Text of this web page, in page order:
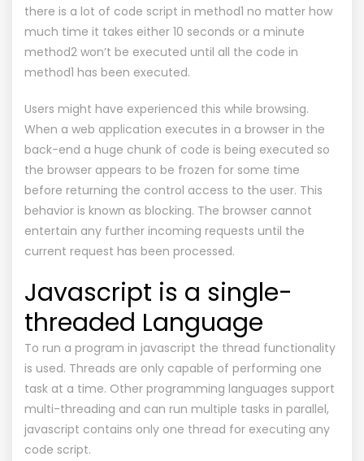
there is a lot of code script in method1 no matter how
much time it takes either 10 seconds or a minute
method2 won’t be executed until all the code in
method1 has been executed.
Users might have experienced this while browsing.
When a web application executes in a browser in the
back-end a huge chunk of code is being executed so
the browser appears to be frozen for some time
before returning the control access to the user. This
behavior is known as blocking. The browser cannot
entertain any further incoming requests until the
current request has been processed.
Javascript is a single-
threaded Language
To run a program in javascript the thread functionality
is used. Threads are only capable of performing one
task at a time. Other programming languages support
multi-threading and can run multiple tasks in parallel,
javascript contains only one thread for executing any
code script.